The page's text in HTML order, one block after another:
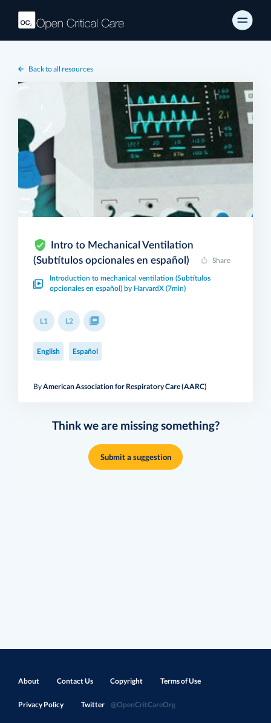
Back to all resources
Intro to Mechanical Ventilation
(Subtítulos opcionales en español)
Share
Introduction to mechanical ventilation (Subtítulos
opcionales en español) by HarvardX (7min)
L1 L2
ByAmerican Association for Respiratory Care (AARC)
English Español
Think we are missing something?
Submit a suggestion
About Contact Us Copyright Terms of Use
Privacy Policy Twitter @OpenCritCareOrg